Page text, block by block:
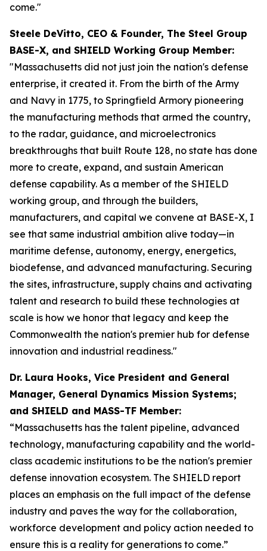
come."
Steele DeVitto, CEO & Founder, The Steel Group
BASE-X, and SHIELD Working Group Member:
"Massachusetts did not just join the nation's defense
enterprise, it created it. From the birth of the Army
and Navy in 1775, to Springfield Armory pioneering
the manufacturing methods that armed the country,
to the radar, guidance, and microelectronics
breakthroughs that built Route 128, no state has done
more to create, expand, and sustain American
defense capability. As a member of the SHIELD
working group, and through the builders,
manufacturers, and capital we convene at BASE-X, I
see that same industrial ambition alive today—in
maritime defense, autonomy, energy, energetics,
biodefense, and advanced manufacturing. Securing
the sites, infrastructure, supply chains and activating
talent and research to build these technologies at
scale is how we honor that legacy and keep the
Commonwealth the nation's premier hub for defense
innovation and industrial readiness."
Dr. Laura Hooks, Vice President and General
Manager, General Dynamics Mission Systems;
and SHIELD and MASS-TF Member:
“Massachusetts has the talent pipeline, advanced
technology, manufacturing capability and the world-
class academic institutions to be the nation's premier
defense innovation ecosystem. The SHIELD report
places an emphasis on the full impact of the defense
industry and paves the way for the collaboration,
workforce development and policy action needed to
ensure this is a reality for generations to come.”